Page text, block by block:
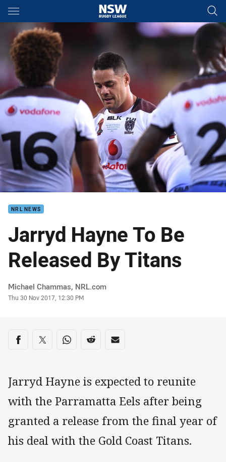
Main
You have skipped the navigation, tab for page content
NRL NEWS
Jarryd Hayne To Be
Released By Titans
Author
Michael Chammas, NRL.com
Timestamp
Thu 30 Nov 2017, 12:30 PM
Share on social media
Share via Facebook
Share via Twitter
Share via Whats-app
Share via Reddit
Share via Email
Jarryd Hayne is expected to reunite
with the Parramatta Eels after being
granted a release from the final year of
his deal with the Gold Coast Titans.